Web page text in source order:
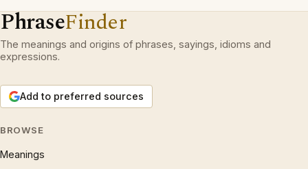
PhraseFinder
The meanings and origins of phrases, sayings, idioms and
expressions.
Add to preferred sources
BROWSE
Meanings